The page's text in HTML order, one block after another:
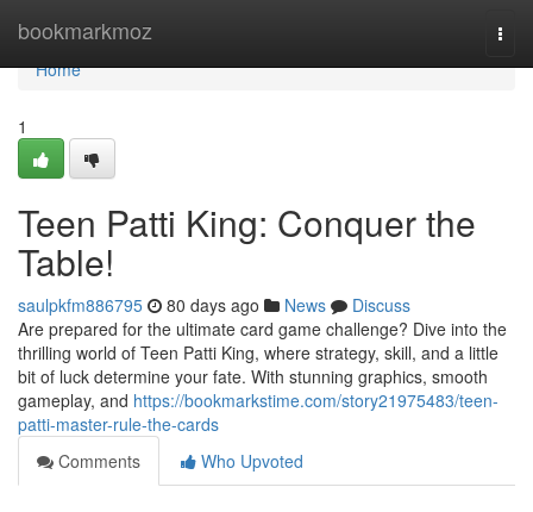
bookmarkmoz
Home
Home
1
Teen Patti King: Conquer the
Table!
saulpkfm886795 80 days ago News
Discuss
Are prepared for the ultimate card game challenge? Dive into the
thrilling world of Teen Patti King, where strategy, skill, and a little
bit of luck determine your fate. With stunning graphics, smooth
gameplay, and https://bookmarkstime.com/story21975483/teen-
patti-master-rule-the-cards
Comments
Who Upvoted